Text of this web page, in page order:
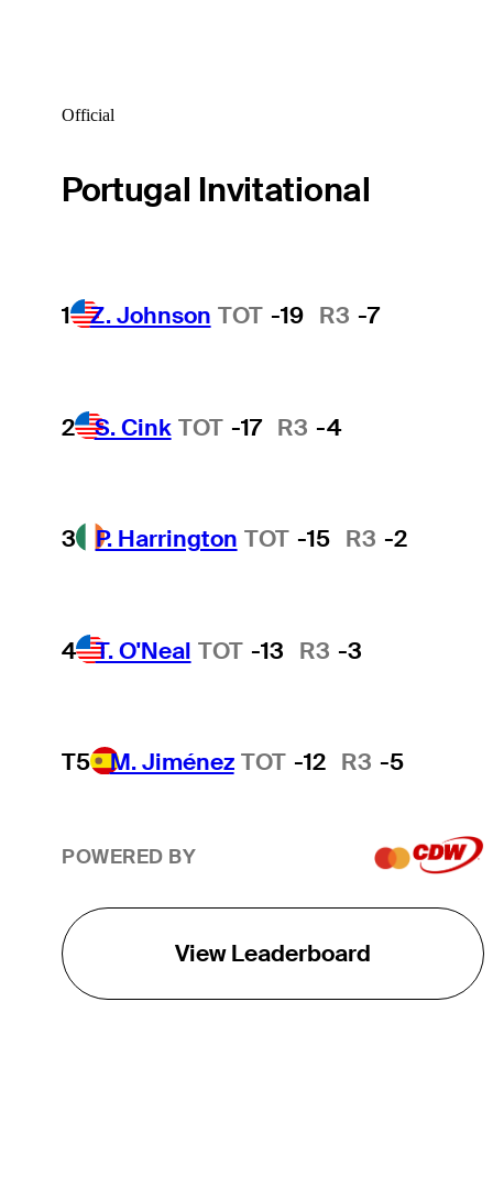
Official
Portugal Invitational
1 Z. Johnson TOT -19 R3 -7
2 S. Cink TOT -17 R3 -4
3 P. Harrington TOT -15 R3 -2
4 T. O'Neal TOT -13 R3 -3
T5 M. Jiménez TOT -12 R3 -5
POWERED BY
View Leaderboard